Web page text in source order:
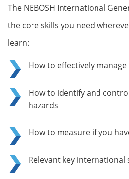
The NEBOSH International
the core skills you need
learn:
How to effectively
How to identify and
hazards
How to measure if you
Relevant key international